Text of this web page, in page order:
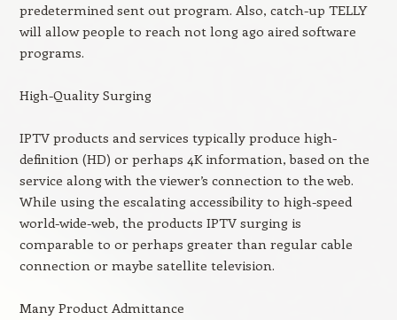
predetermined sent out program. Also, catch-up TELLY
will allow people to reach not long ago aired software
programs.
High-Quality Surging
IPTV products and services typically produce high-
definition (HD) or perhaps 4K information, based on the
service along with the viewer’s connection to the web.
While using the escalating accessibility to high-speed
world-wide-web, the products IPTV surging is
comparable to or perhaps greater than regular cable
connection or maybe satellite television.
Many Product Admittance